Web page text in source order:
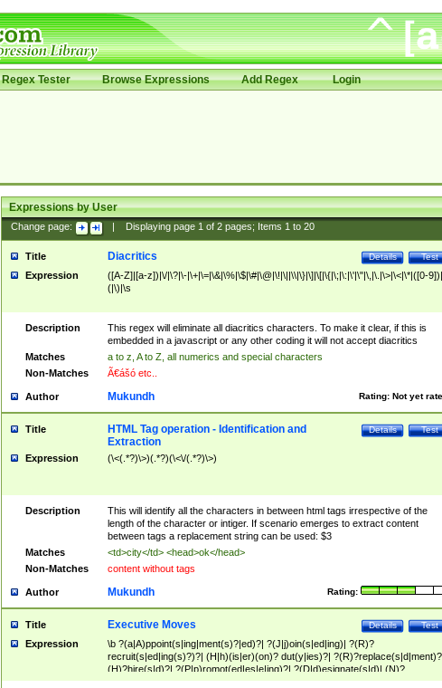
Regex Tester Browse Expressions Add Regex Login
Expressions by User
Change page: Displaying page 1of 2pages; Items 1to 20
Title Test
Details
Diacritics
Expression
([A-Z]|[a-z])|\/|\?|\-|\+|\=|\&|\%|\$|\#|\@|\!|\||\\|\}|\]|\[|\{|\;|\:|\'|\"|\,|\.|\>|\<|\*|([0-
(|\)|\s
Description
This regex will eliminate all diacritics characters. To make it clear, if this is
embedded in a javascript or any other coding it will not accept diacritics
Matches
a to z, A to Z, all numerics and special characters
Non-Matches
Ã€ášó etc..
Author Rating: Not yet
Mukundh
Title Test
Details
HTML Tag operation - Identification and
Extraction
Expression (\<(.*?)\>)(.*?)(\<\/(.*?)\>)
Description
This will identify all the characters in between html tags irrespective of the
length of the character or intiger. If scenario emerges to extract content
between tags a replacement string can be used: $3
Matches
<td>city</td> <head>ok</head>
Non-Matches
content without tags
Author Rating:
Mukundh
Title Test
Details
Executive Moves
Expression
\b ?(a|A)ppoint(s|ing|ment(s)?|ed)?| ?(J|j)oin(s|ed|ing)| ?(R)?
recruit(s|ed|ing(s)?)?| (H|h)(is|er)(on)? dut(y|ies)?|
(H)?hire(s|d)?| ?(P|p)romot(ed|es|e|ing)?| ?(D|d)esignate(s|d)| (N)?
names(d)?| (his|her)? (P|p)osition(ed|s)?| re(-)?join(ed|s)|(M|m)anagement